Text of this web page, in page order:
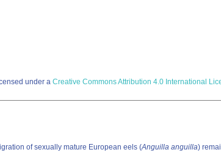
under a Creative Commons Attribution 4.0 International
of sexually mature European eels (Anguilla anguilla)